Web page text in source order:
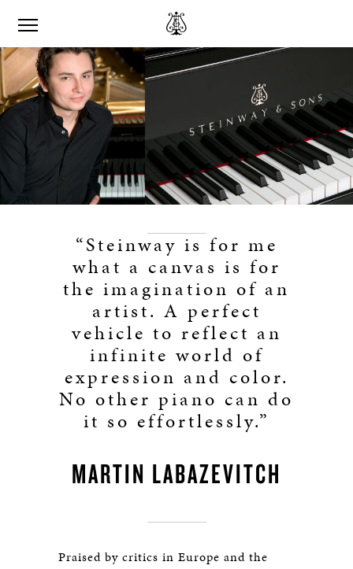
“Steinway is for me
what a canvas is for
the imagination of an
artist. A perfect
vehicle to reflect an
infinite world of
expression and color.
No other piano can do
it so effortlessly.”
MARTIN LABAZEVITCH
Praised by critics in Europe and the